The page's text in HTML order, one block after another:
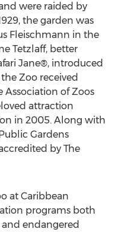
were raided by
the garden was
Fleischmann in the
Tetzlaff, better
Jane®, introduced
Zoo received
of Zoos
attraction
in 2005. Along with
Gardens
by The
at Caribbean
programs both
endangered